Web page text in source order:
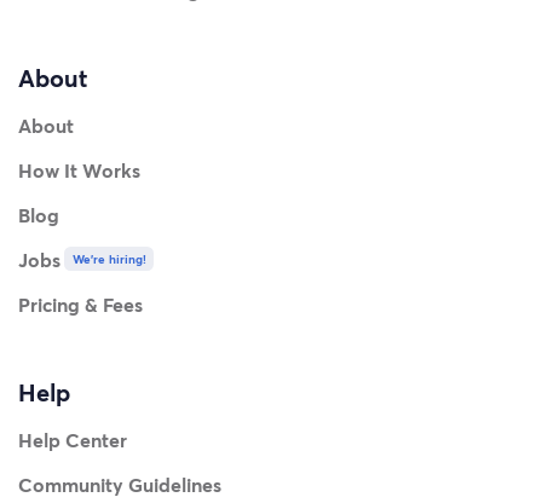
About
About
How It Works
Blog
Jobs
We're hiring!
Pricing & Fees
Help
Help Center
Community Guidelines